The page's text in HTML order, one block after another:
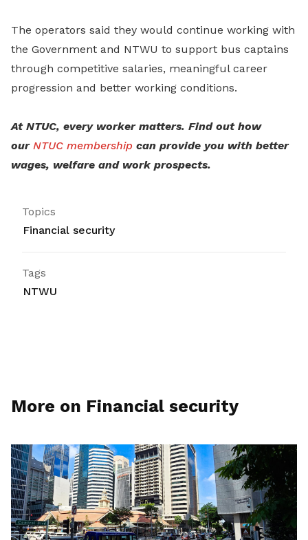
The operators said they would continue working with
the Government and NTWU to support bus captains
through competitive salaries, meaningful career
progression and better working conditions.
At NTUC, every worker matters. Find out how
our NTUC membership can provide you with better
wages, welfare and work prospects.
Topics
Financial security
Tags
NTWU
More on Financial security